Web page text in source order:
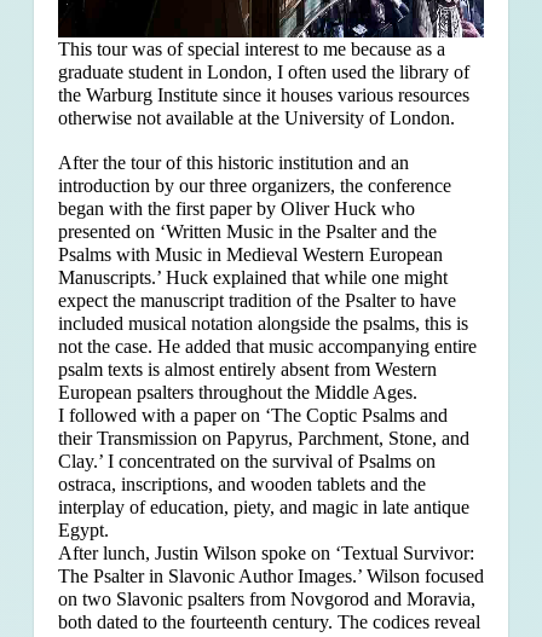
This tour was of special interest to me because as a
graduate student in London, I often used the library of
the Warburg Institute since it houses various resources
otherwise not available at the University of London.
After the tour of this historic institution and an
introduction by our three organizers, the conference
began with the first paper by Oliver Huck who
presented on ‘Written Music in the Psalter and the
Psalms with Music in Medieval Western European
Manuscripts.’ Huck explained that while one might
expect the manuscript tradition of the Psalter to have
included musical notation alongside the psalms, this is
not the case. He added that music accompanying entire
psalm texts is almost entirely absent from Western
European psalters throughout the Middle Ages.
I followed with a paper on ‘The Coptic Psalms and
their Transmission on Papyrus, Parchment, Stone, and
Clay.’ I concentrated on the survival of Psalms on
ostraca, inscriptions, and wooden tablets and the
interplay of education, piety, and magic in late antique
Egypt.
After lunch, Justin Wilson spoke on ‘Textual Survivor:
The Psalter in Slavonic Author Images.’ Wilson focused
on two Slavonic psalters from Novgorod and Moravia,
both dated to the fourteenth century. The codices reveal